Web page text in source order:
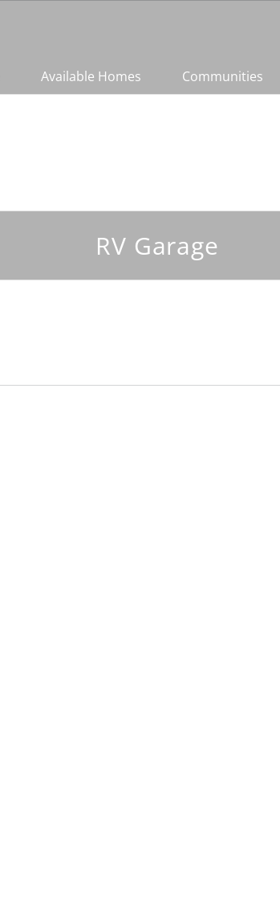
Available Homes Communities
RV Garage